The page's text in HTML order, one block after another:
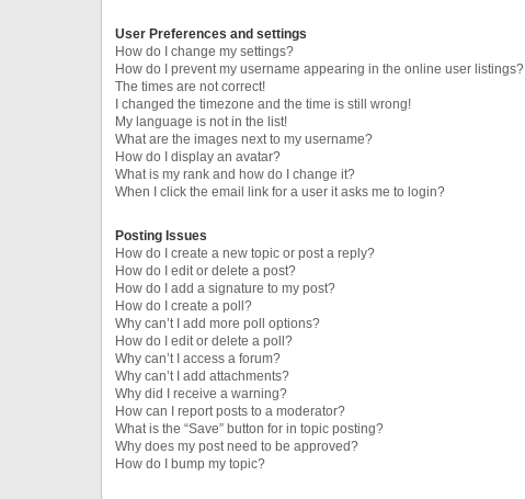
User Preferences and settings
How do I change my settings?
How do I prevent my username appearing in the online user listings?
The times are not correct!
I changed the timezone and the time is still wrong!
My language is not in the list!
What are the images next to my username?
How do I display an avatar?
What is my rank and how do I change it?
When I click the email link for a user it asks me to login?
Posting Issues
How do I create a new topic or post a reply?
How do I edit or delete a post?
How do I add a signature to my post?
How do I create a poll?
Why can’t I add more poll options?
How do I edit or delete a poll?
Why can’t I access a forum?
Why can’t I add attachments?
Why did I receive a warning?
How can I report posts to a moderator?
What is the “Save” button for in topic posting?
Why does my post need to be approved?
How do I bump my topic?